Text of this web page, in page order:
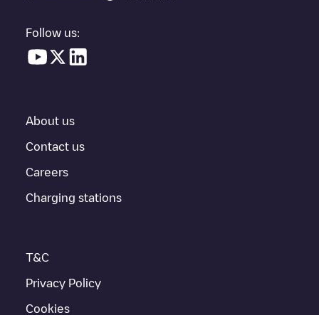
Follow us:
About us
Contact us
Careers
Charging stations
T&C
Privacy Policy
Cookies